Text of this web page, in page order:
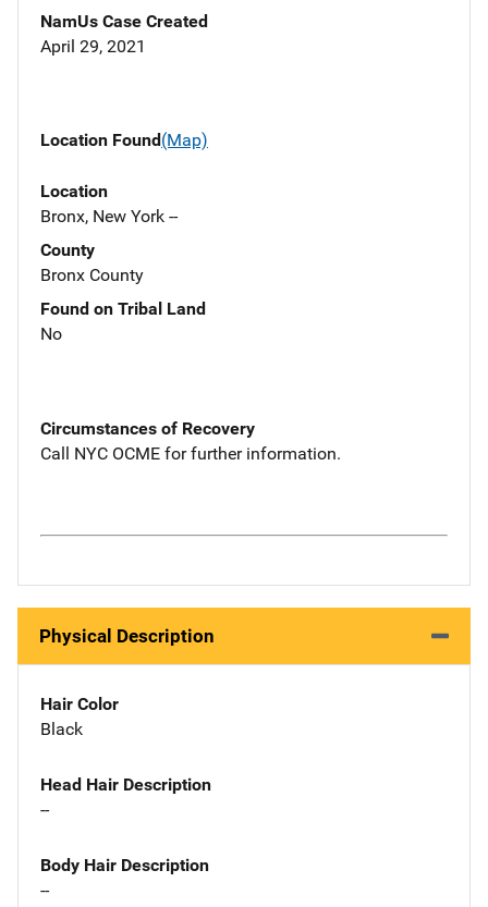
NamUs Case Created
April 29, 2021
Location Found(Map)
Location
Bronx, New York --
County
Bronx County
Found on Tribal Land
No
Circumstances of Recovery
Call NYC OCME for further information.
Physical Description
Hair Color
Black
Head Hair Description
--
Body Hair Description
--